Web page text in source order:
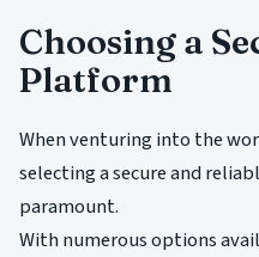
Choosing a
Platform
When venturing into the
selecting a secure and
paramount.
With numerous options